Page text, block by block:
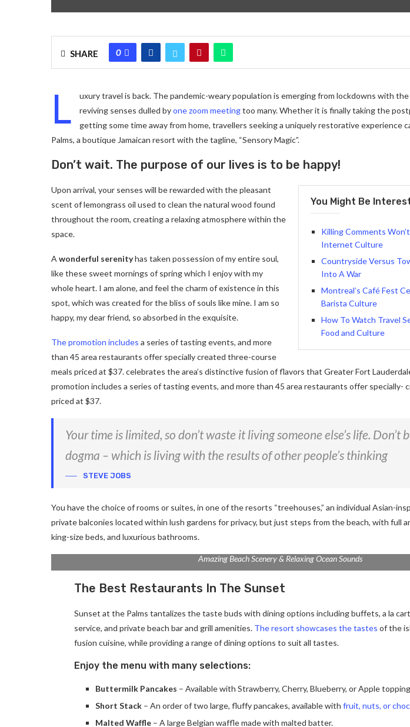
SHARE 0
L
uxury travel is back. The pandemic-weary population is emerging from lockdowns with the
reviving senses dulled byone zoom meetingtoo many. Whether it is finally taking the
getting some time away from home, travellers seeking a uniquely restorative experience
Palms, a boutique Jamaican resort with the tagline, “Sensory Magic”.
Don’t wait. The purpose of our lives is to be happy!
You Might Be
Killing Comments
Internet Culture
Countryside Versus
Into A War
Montreal’s Café Fest
Barista Culture
How To Watch Travel
Food and Culture
Upon arrival, your senses will be rewarded with the pleasant
scent of lemongrass oil used to clean the natural wood found
throughout the room, creating a relaxing atmosphere within the
space.
A wonderful serenityhas taken possession of my entire soul,
like these sweet mornings of spring which I enjoy with my
whole heart. I am alone, and feel the charm of existence in this
spot, which was created for the bliss of souls like mine. I am so
happy, my dear friend, so absorbed in the exquisite.
The promotion includes a series of tasting events, and more
than 45 area restaurants offer specially created three-course
meals priced at $37. celebrates the area’s distinctive fusion of flavors that Greater Fort
promotion includes a series of tasting events, and more than 45 area restaurants offer specially-
priced at $37.
Your time is limited, so don’t waste it living someone else’s life. Don’t
dogma – which is living with the results of other people’s thinking
STEVE JOBS
You have the choice of rooms or suites, in one of the resorts “treehouses,” an individual Asian-
private balconies located within lush gardens for privacy, but just steps from the beach, with full
king-size beds, and luxurious bathrooms.
Amazing Beach Scenery & Relaxing Ocean Sounds
The Best Restaurants In The Sunset
Sunset at the Palms tantalizes the taste buds with dining options including buffets, a la
service, and private beach bar and grill amenities. The resort showcases the tastes of the
fusion cuisine, while providing a range of dining options to suit all tastes.
Enjoy the menu with many selections:
Buttermilk Pancakes – Available with Strawberry, Cherry, Blueberry, or Apple
Short Stack– An order of two large, fluffy pancakes, available with fruit, nuts, or
Malted Waffle– A large Belgian waffle made with malted batter.